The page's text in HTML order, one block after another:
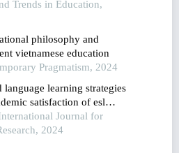
Trends in Education,
philosophy and
vietnamese education
Pragmatism, 2024
language learning strategies
satisfaction of esl
Journal for
2024